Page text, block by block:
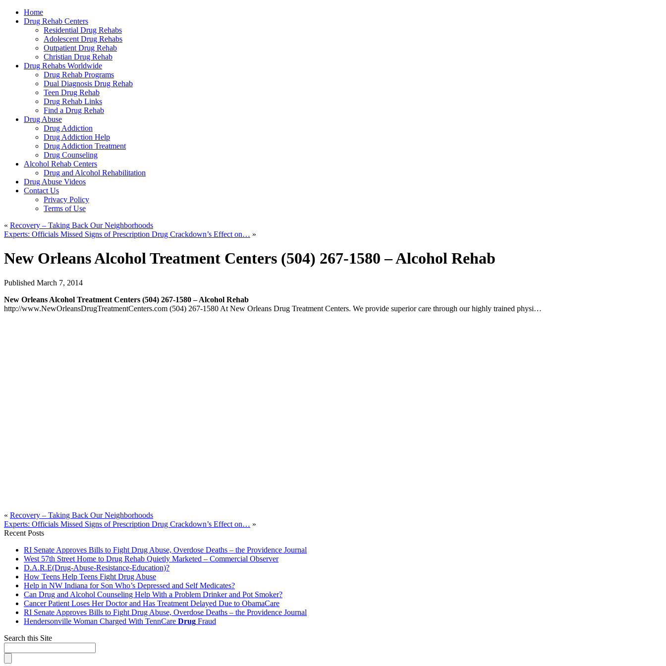
Home
Drug Rehab Centers
Residential Drug Rehabs
Adolescent Drug Rehabs
Outpatient Drug Rehab
Christian Drug Rehab
Drug Rehabs Worldwide
Drug Rehab Programs
Dual Diagnosis Drug Rehab
Teen Drug Rehab
Drug Rehab Links
Find a Drug Rehab
Drug Abuse
Drug Addiction
Drug Addiction Help
Drug Addiction Treatment
Drug Counseling
Alcohol Rehab Centers
Drug and Alcohol Rehabilitation
Drug Abuse Videos
Contact Us
Privacy Policy
Terms of Use
« Recovery – Taking Back Our Neighborhoods
Experts: Officials Missed Signs of Prescription Drug Crackdown’s Effect on… »
New Orleans Alcohol Treatment Centers (504) 267-1580 – Alcohol Rehab
Published March 7, 2014
New Orleans Alcohol Treatment Centers (504) 267-1580 – Alcohol Rehab
http://www.NewOrleansDrugTreatmentCenters.com (504) 267-1580 At New Orleans Drug Treatment Centers. We provide superior care through our highly trained physi…
« Recovery – Taking Back Our Neighborhoods
Experts: Officials Missed Signs of Prescription Drug Crackdown’s Effect on… »
Recent Posts
RI Senate Approves Bills to Fight Drug Abuse, Overdose Deaths – the Providence Journal
West 57th Street Home to Drug Rehab Quietly Marketed – Commercial Observer
D.A.R.E(Drug-Abuse-Resistance-Education)?
How Teens Help Teens Fight Drug Abuse
Help in NW Indiana for Son Who’s Depressed and Self Medicates?
Can Drug and Alcohol Counseling Help With a Problem Drinker and Pot Smoker?
Cancer Patient Loses Her Doctor and Has Treatment Delayed Due to ObamaCare
RI Senate Approves Bills to Fight Drug Abuse, Overdose Deaths – the Providence Journal
Hendersonville Woman Charged With TennCare Drug Fraud
Search this Site